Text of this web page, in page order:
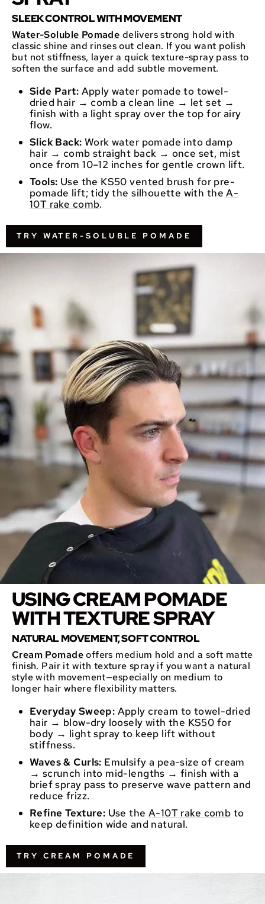
SLEEK CONTROL WITH MOVEMENT
Water-Soluble Pomade delivers strong hold with
classic shine and rinses out clean. If you want polish
but not stiffness, layer a quick texture-spray pass to
soften the surface and add subtle movement.
Side Part: Apply water pomade to towel-
dried hair → comb a clean line → let set →
finish with a light spray over the top for airy
flow.
Slick Back: Work water pomade into damp
hair → comb straight back → once set, mist
once from 10–12 inches for gentle crown lift.
Tools: Use the KS50 vented brush for pre-
pomade lift; tidy the silhouette with theA-
10T rake comb.
TRY WATER-SOLUBLE POMADE
USING CREAM POMADE
WITH TEXTURE SPRAY
NATURAL MOVEMENT, SOFT CONTROL
Cream Pomadeoffers medium hold and a soft matte
finish. Pair it with texture spray if you want a natural
style with movement—especially on medium to
longer hair where flexibility matters.
Everyday Sweep: Apply cream to towel-dried
hair → blow-dry loosely with the KS50 for
body → light spray to keep lift without
stiffness.
Waves & Curls: Emulsify a pea-size of cream
→ scrunch into mid-lengths → finish with a
brief spray pass to preserve wave pattern and
reduce frizz.
Refine Texture: Use the A-10T rake comb to
keep definition wide and natural.
TRY CREAM POMADE